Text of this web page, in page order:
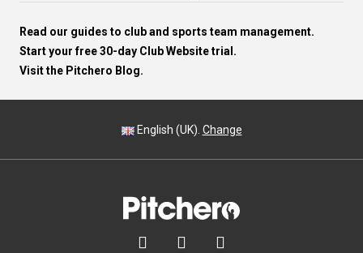
Read our guides to club and sports team management.
Start your free 30-day Club Website trial.
Visit the Pitchero Blog.
English (UK). Change
  